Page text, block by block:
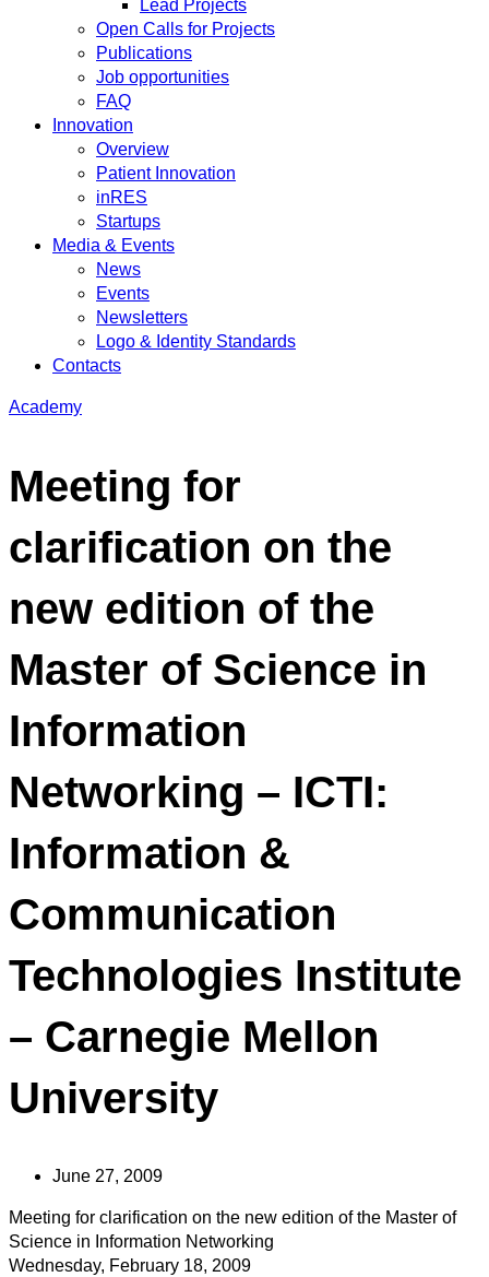
Lead Projects
Open Calls for Projects
Publications
Job opportunities
FAQ
Innovation
Overview
Patient Innovation
inRES
Startups
Media & Events
News
Events
Newsletters
Logo & Identity Standards
Contacts
Academy
Meeting for
clarification on the
new edition of the
Master of Science in
Information
Networking – ICTI:
Information &
Communication
Technologies Institute
– Carnegie Mellon
University
June 27, 2009
Meeting for clarification on the new edition of the Master of
Science in Information Networking
Wednesday, February 18, 2009